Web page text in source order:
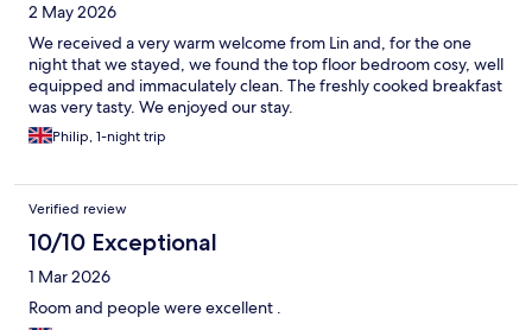
2 May 2026
We received a very warm welcome from Lin and, for the one
night that we stayed, we found the top floor bedroom cosy, well
equipped and immaculately clean. The freshly cooked breakfast
was very tasty. We enjoyed our stay.
Philip, 1-night trip
Verified review
10/10 Exceptional
1 Mar 2026
Room and people were excellent .